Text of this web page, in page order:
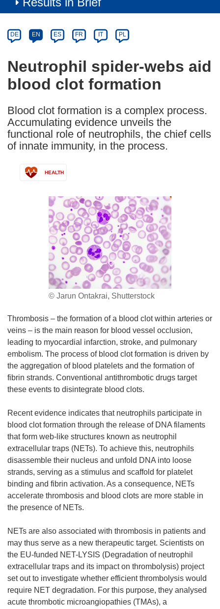
Category
Article
available
the
following
languages:
DE EN ES FR IT PL
Neutrophil spider-webs aid
blood clot formation
Blood clot formation is a complex process.
Accumulating evidence unveils the
functional role of neutrophils, the chief cells
of innate immunity, in the process.
HEALTH
© Jarun Ontakrai, Shutterstock
Thrombosis – the formation of a blood clot within arteries or
veins – is the main reason for blood vessel occlusion,
leading to myocardial infarction, stroke, and pulmonary
embolism. The process of blood clot formation is driven by
the aggregation of blood platelets and the formation of
fibrin strands. Conventional antithrombotic drugs target
these events to disintegrate blood clots.
Recent evidence indicates that neutrophils participate in
blood clot formation through the release of DNA filaments
that form web-like structures known as neutrophil
extracellular traps (NETs). To achieve this, neutrophils
disassemble their nucleus and unfold DNA into loose
strands, serving as a stimulus and scaffold for platelet
binding and fibrin activation. As a consequence, NETs
accelerate thrombosis and blood clots are more stable in
the presence of NETs.
NETs are also associated with thrombosis in patients and
may thus serve as a new therapeutic target. Scientists on
the EU-funded NET-LYSIS (Degradation of neutrophil
extracellular traps and its impact on thrombolysis) project
set out to investigate whether efficient thrombolysis would
require NET degradation. For this purpose, they analysed
acute thrombotic microangiopathies (TMAs), a